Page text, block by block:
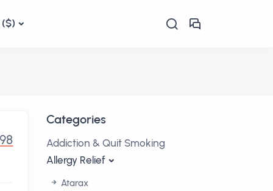
($)
Categories
Addiction & Quit Smoking
Allergy Relief
Atarax